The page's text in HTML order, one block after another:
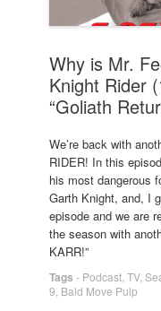
Why is Mr.
Knight Rider
“Goliath
We’re back with
RIDER! In this
his most dangerous
Garth Knight, and, I
episode and we are
the season with
KARR!”
Tags - Podcast TV,
9 Bald Move Pulp